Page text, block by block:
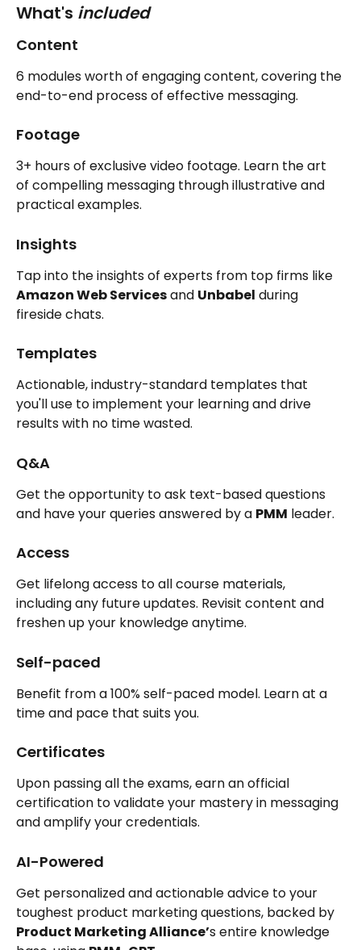
What's included
Content
6 modules worth of engaging content, covering the
end-to-end process of effective messaging.
Footage
3+ hours of exclusive video footage. Learn the art
of compelling messaging through illustrative and
practical examples.
Insights
Tap into the insights of experts from top firms like
Amazon Web Services and Unbabel during
fireside chats.
Templates
Actionable, industry-standard templates that
you'll use to implement your learning and drive
results with no time wasted.
Q&A
Get the opportunity to ask text-based questions
and have your queries answered by a PMM leader.
Access
Get lifelong access to all course materials,
including any future updates. Revisit content and
freshen up your knowledge anytime.
Self-paced
Benefit from a 100% self-paced model. Learn at a
time and pace that suits you.
Certificates
Upon passing all the exams, earn an official
certification to validate your mastery in messaging
and amplify your credentials.
AI-Powered
Get personalized and actionable advice to your
toughest product marketing questions, backed by
Product Marketing Alliance’s entire knowledge